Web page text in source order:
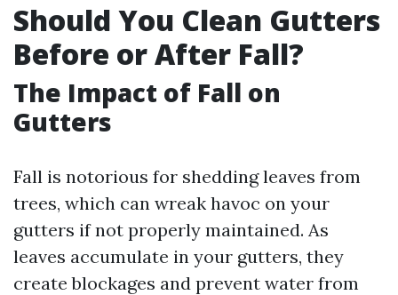
Should You Clean Gutters
Before or After Fall?
The Impact of Fall on
Gutters
Fall is notorious for shedding leaves from
trees, which can wreak havoc on your
gutters if not properly maintained. As
leaves accumulate in your gutters, they
create blockages and prevent water from